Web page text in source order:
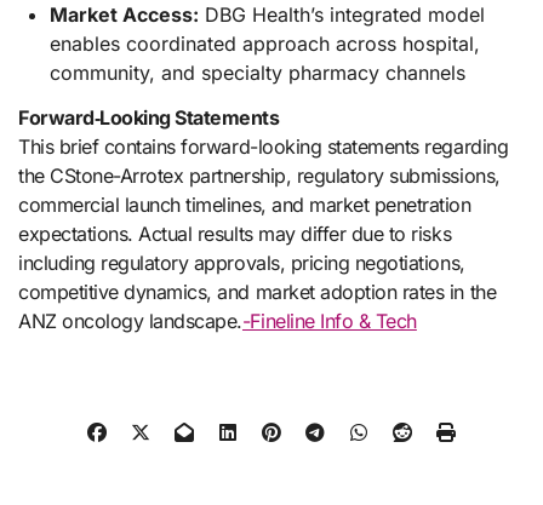
Market Access: DBG Health’s integrated model
enables coordinated approach across hospital,
community, and specialty pharmacy channels
Forward‑Looking Statements
This brief contains forward-looking statements regarding
the CStone-Arrotex partnership, regulatory submissions,
commercial launch timelines, and market penetration
expectations. Actual results may differ due to risks
including regulatory approvals, pricing negotiations,
competitive dynamics, and market adoption rates in the
ANZ oncology landscape.-Fineline Info & Tech